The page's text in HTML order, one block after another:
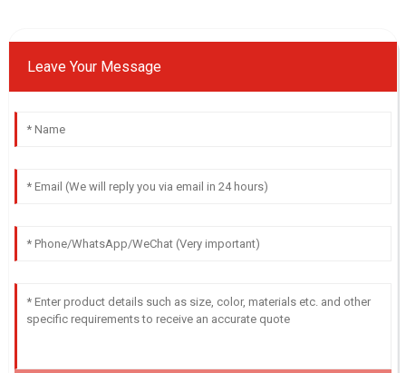
Leave Your Message